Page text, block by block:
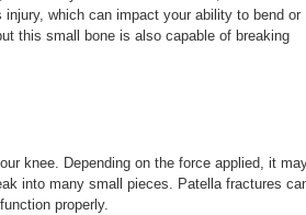
which can impact your ability to bend or
this small bone is also capable of breaking
knee. Depending on the force applied, it
into many small pieces. Patella fractures
properly.